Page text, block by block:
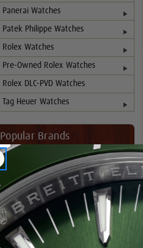
Panerai Watches
Patek Philippe Watches
Rolex Watches
Pre-Owned Rolex Watches
Rolex DLC-PVD Watches
Tag Heuer Watches
Popular Brands
Rolex
Breitling
Glashutte
Breguet
Blancpain